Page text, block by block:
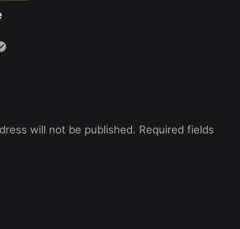
will not be published. Required fields